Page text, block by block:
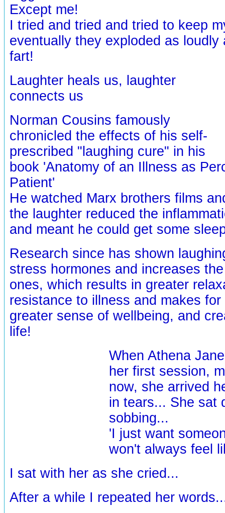
Except me!
I tried and tried and tried to keep
eventually they exploded as loudly
fart!
Laughter heals us, laughter
connects us
Norman Cousins famously
chronicled the effects of his self-
prescribed "laughing cure" in his
book 'Anatomy of an Illness as
Patient'
He watched Marx brothers films
the laughter reduced the
and meant he could get some
Research since has shown
stress hormones and increases
ones, which results in greater
resistance to illness and makes
greater sense of wellbeing, and
life!
When Athena
her first session,
now, she arrived
in tears... She sat
sobbing...
'I just want
won't always feel
I sat with her as she cried...
After a while I repeated her